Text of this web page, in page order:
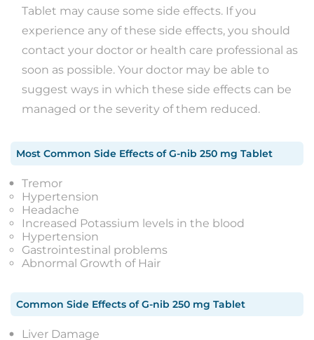
Tablet may cause some side effects. If you
experience any of these side effects, you should
contact your doctor or health care professional as
soon as possible. Your doctor may be able to
suggest ways in which these side effects can be
managed or the severity of them reduced.
Most Common Side Effects of G-nib 250 mg Tablet
Tremor
Hypertension
Headache
Increased Potassium levels in the blood
Hypertension
Gastrointestinal problems
Abnormal Growth of Hair
Common Side Effects of G-nib 250 mg Tablet
Liver Damage